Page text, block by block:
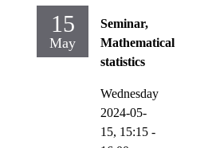
15
May
Seminar,
Mathematical
statistics
Wednesday
2024-05-
15, 15:15 -